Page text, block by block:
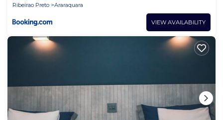
Ribeirao Preto Araraquara
VIEW AVAILABILITY